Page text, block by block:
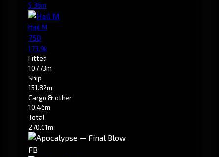
5.36m
Hail M
750
173.9k
Fitted
107.73m
Ship
151.82m
Cargo & other
10.46m
Total
270.01m
FB